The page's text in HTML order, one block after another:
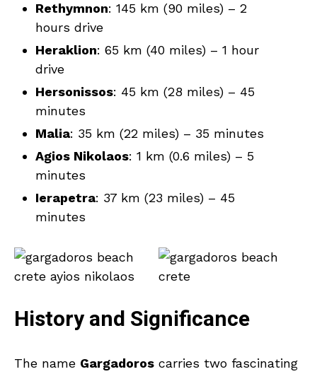
Rethymnon: 145 km (90 miles) – 2
hours drive
Heraklion: 65 km (40 miles) – 1 hour
drive
Hersonissos: 45 km (28 miles) – 45
minutes
Malia: 35 km (22 miles) – 35 minutes
Agios Nikolaos: 1 km (0.6 miles) – 5
minutes
Ierapetra: 37 km (23 miles) – 45
minutes
History and Significance
The name Gargadoros carries two fascinating